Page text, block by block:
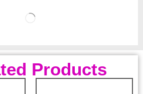
Products